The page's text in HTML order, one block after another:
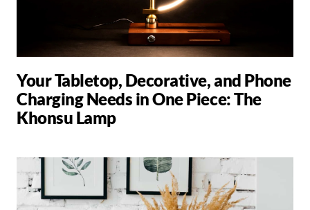
Your Tabletop, Decorative, and Phone
Charging Needs in One Piece: The
Khonsu Lamp